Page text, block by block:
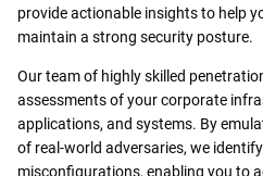
provide actionable insights to help
maintain a strong security posture.
Our team of highly skilled
assessments of your corporate
applications, and systems. By
of real-world adversaries, we
misconfigurations, enabling you to